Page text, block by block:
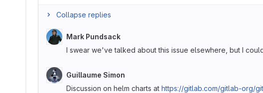
Collapse replies
Mark Pundsack
I swear we've talked about this issue elsewhere, but I
Guillaume Simon
Discussion on helm charts at https://gitlab.com/gitlab-org/